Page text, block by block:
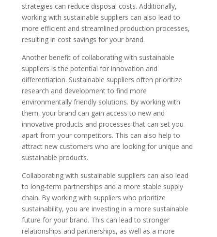
strategies can reduce disposal costs. Additionally,
working with sustainable suppliers can also lead to
more efficient and streamlined production processes,
resulting in cost savings for your brand.
Another benefit of collaborating with sustainable
suppliers is the potential for innovation and
differentiation. Sustainable suppliers often prioritize
research and development to find more
environmentally friendly solutions. By working with
them, your brand can gain access to new and
innovative products and processes that can set you
apart from your competitors. This can also help to
attract new customers who are looking for unique and
sustainable products.
Collaborating with sustainable suppliers can also lead
to long-term partnerships and a more stable supply
chain. By working with suppliers who prioritize
sustainability, you are investing in a more sustainable
future for your brand. This can lead to stronger
relationships and partnerships, as well as a more